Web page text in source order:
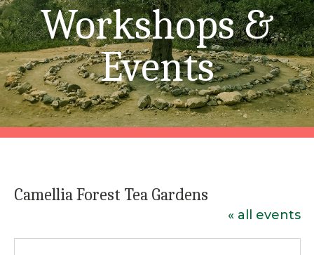
Workshops &
Events
Camellia Forest Tea Gardens
« all events